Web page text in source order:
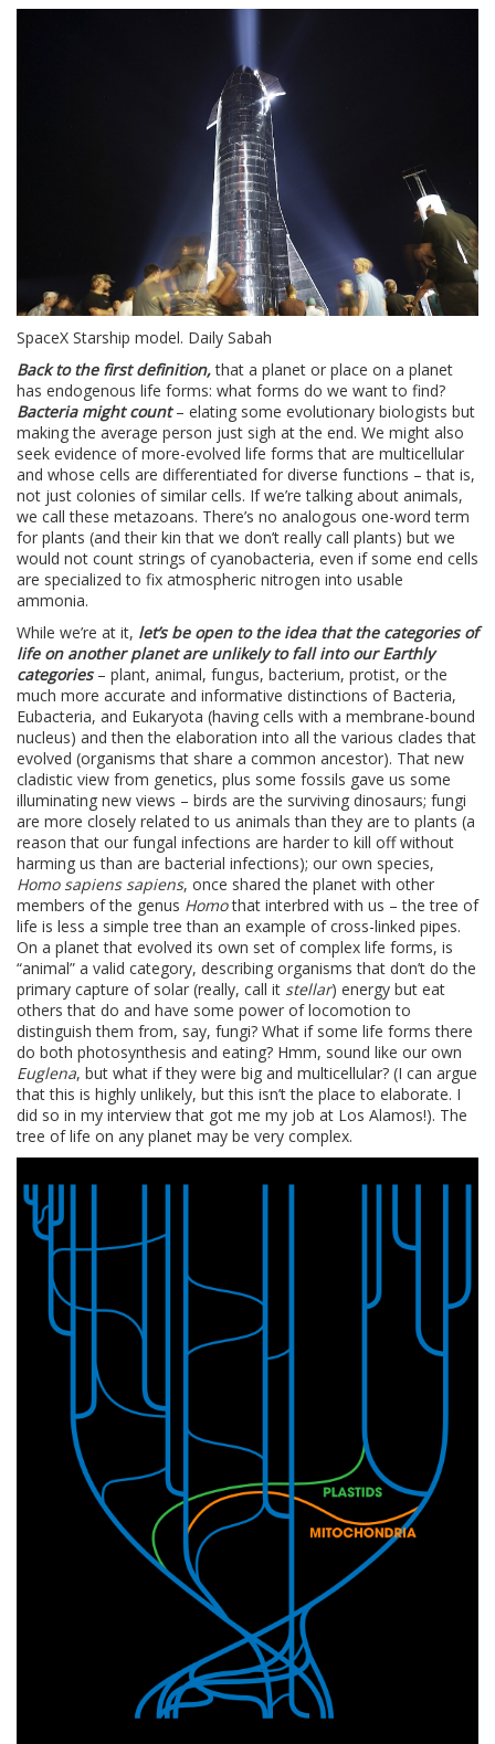
SpaceX Starship model. Daily Sabah
Back to the first definition,that a planet or place on a planet
has endogenous life forms: what forms do we want to find?
Bacteria might count– elating some evolutionary biologists but
making the average person just sigh at the end. We might also
seek evidence of more-evolved life forms that are multicellular
and whose cells are differentiated for diverse functions – that is,
not just colonies of similar cells. If we’re talking about animals,
we call these metazoans. There’s no analogous one-word term
for plants (and their kin that we don’t really call plants) but we
would not count strings of cyanobacteria, even if some end cells
are specialized to fix atmospheric nitrogen into usable
ammonia.
While we’re at it, let’s be open to the idea that the categories of
life on another planet are unlikely to fall into our Earthly
categories– plant, animal, fungus, bacterium, protist, or the
much more accurate and informative distinctions of Bacteria,
Eubacteria, and Eukaryota (having cells with a membrane-bound
nucleus) and then the elaboration into all the various clades that
evolved (organisms that share a common ancestor). That new
cladistic view from genetics, plus some fossils gave us some
illuminating new views – birds are the surviving dinosaurs; fungi
are more closely related to us animals than they are to plants (a
reason that our fungal infections are harder to kill off without
harming us than are bacterial infections); our own species,
Homo sapiens sapiens, once shared the planet with other
members of the genus Homothat interbred with us – the tree of
life is less a simple tree than an example of cross-linked pipes.
On a planet that evolved its own set of complex life forms, is
“animal” a valid category, describing organisms that don’t do the
primary capture of solar (really, call it stellar) energy but eat
others that do and have some power of locomotion to
distinguish them from, say, fungi? What if some life forms there
do both photosynthesis and eating? Hmm, sound like our own
Euglena, but what if they were big and multicellular? (I can argue
that this is highly unlikely, but this isn’t the place to elaborate. I
did so in my interview that got me my job at Los Alamos!). The
tree of life on any planet may be very complex.